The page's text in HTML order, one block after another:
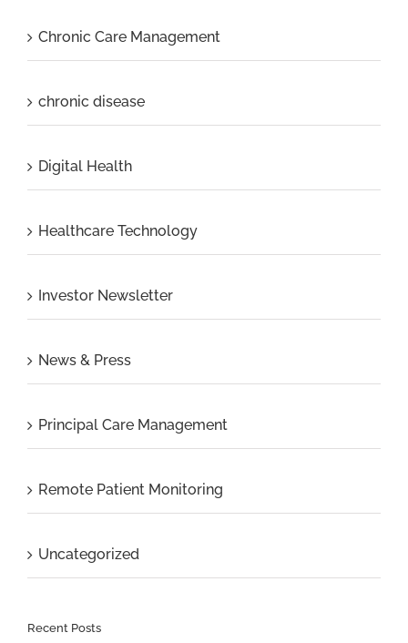
Chronic Care Management
chronic disease
Digital Health
Healthcare Technology
Investor Newsletter
News & Press
Principal Care Management
Remote Patient Monitoring
Uncategorized
Recent Posts